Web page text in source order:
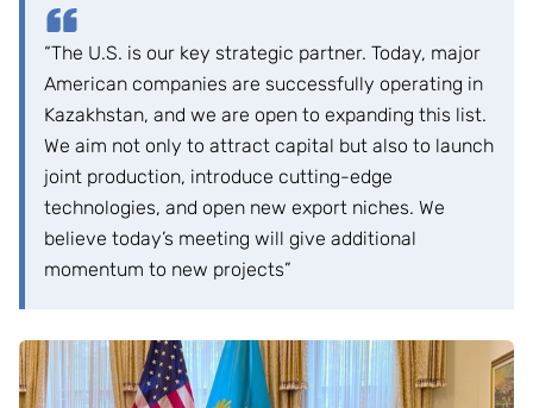
“The U.S. is our key strategic partner. Today, major
American companies are successfully operating in
Kazakhstan, and we are open to expanding this list.
We aim not only to attract capital but also to launch
joint production, introduce cutting-edge
technologies, and open new export niches. We
believe today’s meeting will give additional
momentum to new projects”